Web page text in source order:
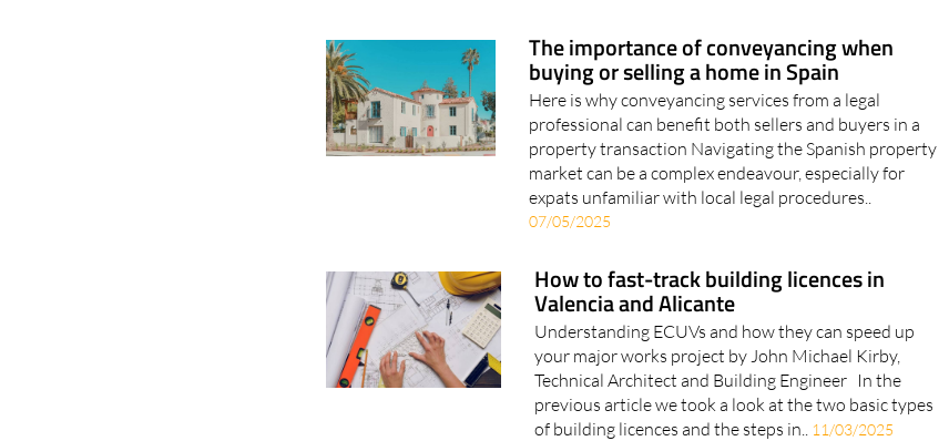
The importance of conveyancing when
buying or selling a home in Spain
Here is why conveyancing services from a legal
professional can benefit both sellers and buyers in a
property transaction Navigating the Spanish property
market can be a complex endeavour, especially for
expats unfamiliar with local legal procedures..
07/05/2025
How to fast-track building licences in
Valencia and Alicante
Understanding ECUVs and how they can speed up
your major works project by John Michael Kirby,
Technical Architect and Building Engineer In the
previous article we took a look at the two basic types
of building licences and the steps in..
11/03/2025